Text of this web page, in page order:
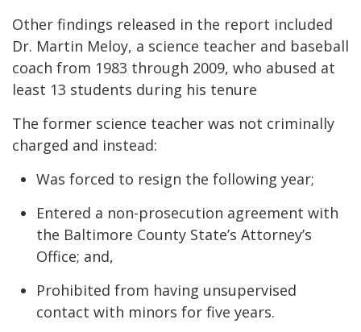
Other findings released in the report included
Dr. Martin Meloy, a science teacher and baseball
coach from 1983 through 2009, who abused at
least 13 students during his tenure
The former science teacher was not criminally
charged and instead:
Was forced to resign the following year;
Entered a non-prosecution agreement with
the Baltimore County State’s Attorney’s
Office; and,
Prohibited from having unsupervised
contact with minors for five years.